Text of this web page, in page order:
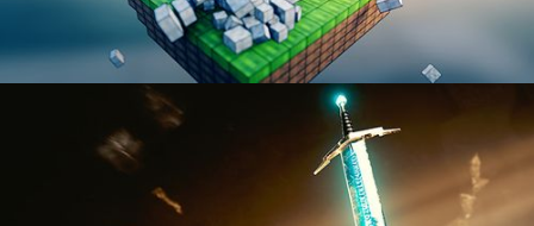
BLENDER FAST TRACK VOL 1